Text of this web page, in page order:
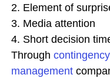
2. Element of
3. Media attention
4. Short decision
Through
management